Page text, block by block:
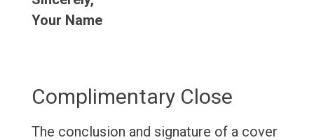
Your Name
Complimentary Close
The conclusion and signature of a cover